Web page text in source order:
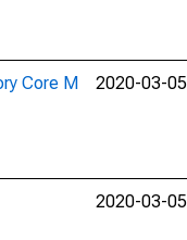
Core M
2020-03-05
2020-03-05